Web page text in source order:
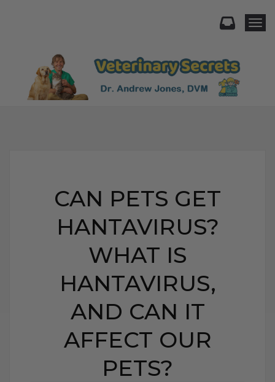
CAN PETS GET
HANTAVIRUS?
WHAT IS
HANTAVIRUS,
AND CAN IT
AFFECT OUR
PETS?